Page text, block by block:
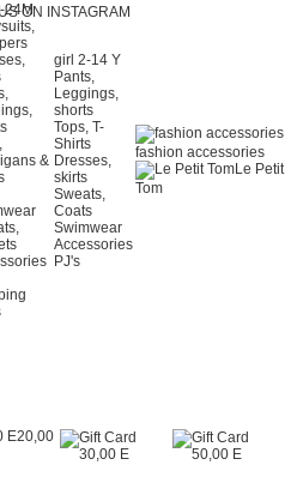
ON INSTAGRAM
24Μ
&
girl 2-14 Y
Pants,
Leggings,
shorts
Tops, T-
Shirts
Dresses,
skirts
Sweats,
Coats
Swimwear
Accessories
PJ's
fashion accessories
Le Petit
Tom
20,00